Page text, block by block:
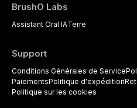
BrushO Labs
Assistant Oral IATerre
Support
Conditions Générales de Service
PaiementsPolitique d'expédition
Politique sur les cookies